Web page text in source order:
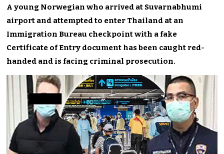
A young Norwegian who arrived at Suvarnabhumi
airport and attempted to enter Thailand at an
Immigration Bureau checkpoint with a fake
Certificate of Entry document has been caught red-
handed and is facing criminal prosecution.